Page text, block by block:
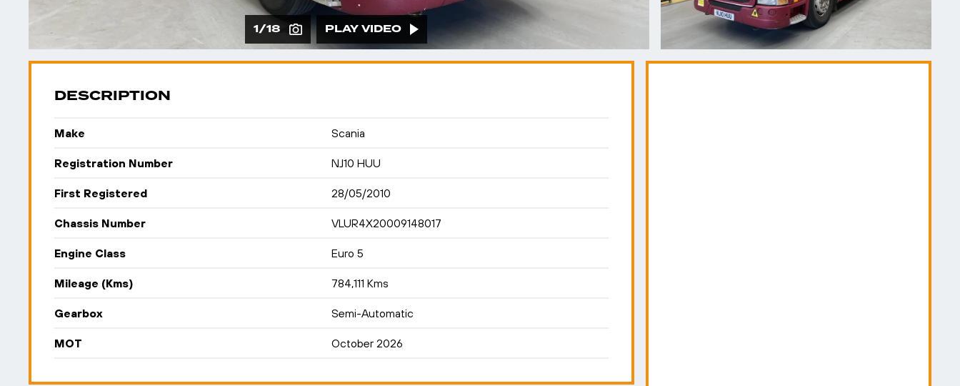
1/18 PLAY VIDEO
DESCRIPTION
Make Scania
Registration Number NJ10 HUU
First Registered 28/05/2010
Chassis Number VLUR4X20009148017
Engine Class Euro 5
Mileage (Kms) 784,111 Kms
Gearbox Semi-Automatic
MOT October 2026